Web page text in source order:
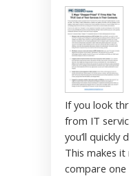
If you look
from IT
you’ll quickly
This makes
compare